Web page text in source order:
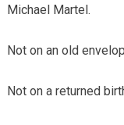
Michael Martel.
Not on an old
Not on a returned